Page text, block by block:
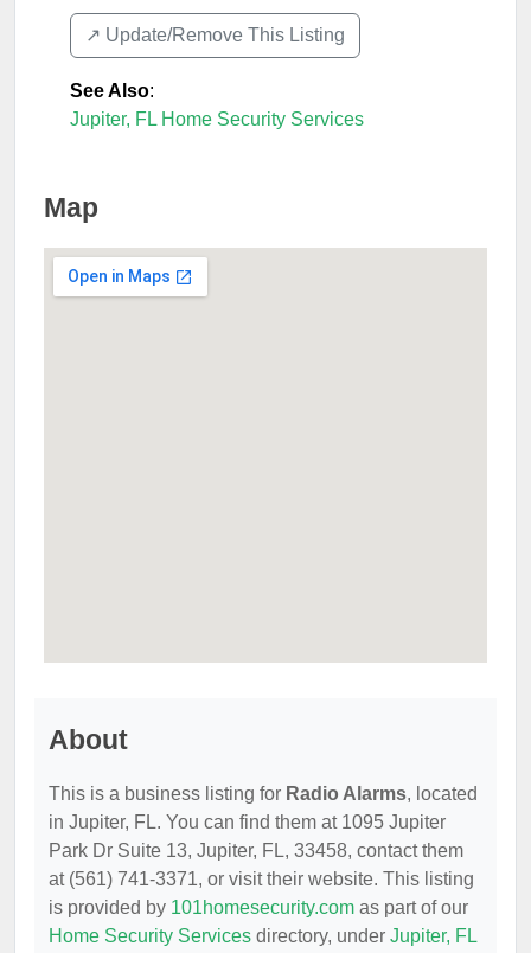
↗️ Update/Remove This Listing
See Also:
Jupiter, FL Home Security Services
Map
About
This is a business listing for Radio Alarms, located
in Jupiter, FL. You can find them at 1095 Jupiter
Park Dr Suite 13, Jupiter, FL, 33458, contact them
at (561) 741-3371, or visit their website. This listing
is provided by 101homesecurity.com as part of our
Home Security Services directory, under Jupiter, FL